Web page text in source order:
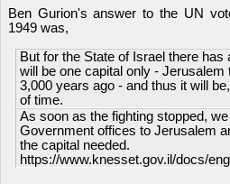
Ben Gurion's answer to the UN
1949 was,
But for the State of Israel there
will be one capital only - Jerusalem
3,000 years ago - and thus it will
of time.
As soon as the fighting stopped,
Government offices to Jerusalem
the capital needed.
https://www.knesset.gov.il/docs/